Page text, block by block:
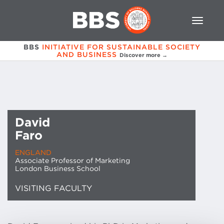
BBS INITIATIVE FOR SUSTAINABLE SOCIETY
AND BUSINESS Discover more →
David
Faro
ENGLAND
Associate Professor of Marketing
London Business School
VISITING FACULTY